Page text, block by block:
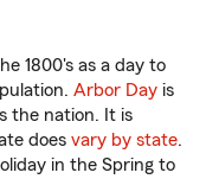
1800's as a day to
Arbor Day is
the nation. It is
does vary by state.
in the Spring to